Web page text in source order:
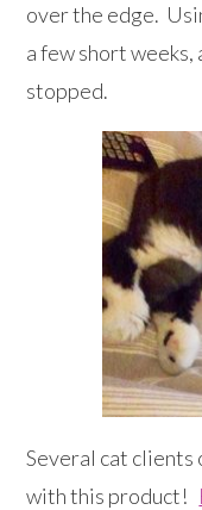
over the edge.
a few short
stopped.
Several cat clients
with this product!